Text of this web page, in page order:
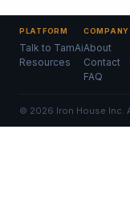
PLATFORM
Talk to TamAi
Resources
COMPANY
About
Contact
FAQ
© 2026 Iron House Inc.